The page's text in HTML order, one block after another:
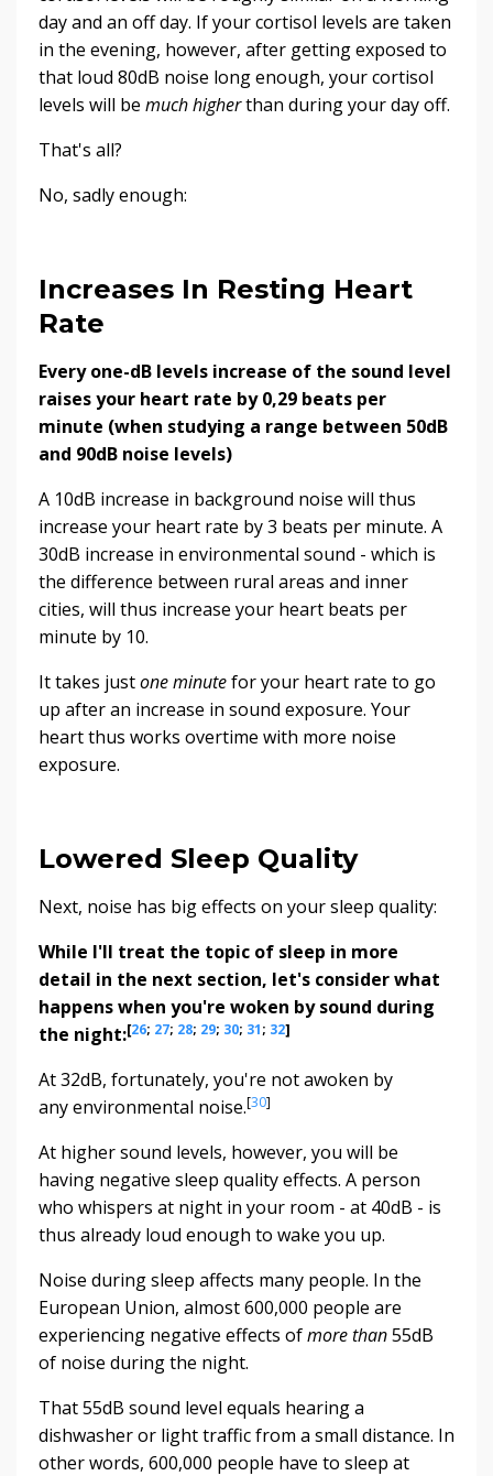
day and an off day. If your cortisol levels are taken
in the evening, however, after getting exposed to
that loud 80dB noise long enough, your cortisol
levels will be much higherthan during your day off.
That's all?
No, sadly enough:
Increases In Resting Heart
Rate
Every one-dB levels increase of the sound level
raises your heart rate by 0,29 beats per
minute (when studying a range between 50dB
and 90dB noise levels)
A 10dB increase in background noise will thus
increase your heart rate by 3 beats per minute. A
30dB increase in environmental sound - which is
the difference between rural areas and inner
cities, will thus increase your heart beats per
minute by 10.
It takes justone minutefor your heart rate to go
up after an increase in sound exposure. Your
heart thus works overtime with more noise
exposure.
Lowered Sleep Quality
Next, noise has big effects on your sleep quality:
While I'll treat the topic of sleep in more
detail in the next section, let's consider what
happens when you're woken by sound during
the night:[26; 27; 28; 29; 30; 31; 32]
At 32dB, fortunately, you're not awoken by
any environmental noise.[30]
At higher sound levels, however, you will be
having negative sleep quality effects. A person
who whispers at night in your room - at 40dB - is
thus already loud enough to wake you up.
Noise during sleep affects many people. In the
European Union, almost 600,000 people are
experiencing negative effects ofmore than55dB
of noise during the night.
That 55dB sound level equals hearing a
dishwasher or light traffic from a small distance. In
other words, 600,000 people have to sleep at